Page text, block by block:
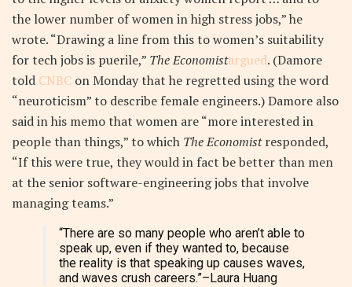
the lower number of women in high stress jobs,” he
wrote. “Drawing a line from this to women’s suitability
for tech jobs is puerile,” The Economistargued. (Damore
told CNBC on Monday that he regretted using the word
“neuroticism” to describe female engineers.) Damore also
said in his memo that women are “more interested in
people than things,” to which The Economistresponded,
“If this were true, they would in fact be better than men
at the senior software-engineering jobs that involve
managing teams.”
“There are so many people who aren’t able to
speak up, even if they wanted to, because
the reality is that speaking up causes waves,
and waves crush careers.”–Laura Huang